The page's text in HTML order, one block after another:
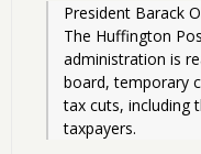
President Barack
The Huffington
administration is
board, temporary
tax cuts, including
taxpayers.